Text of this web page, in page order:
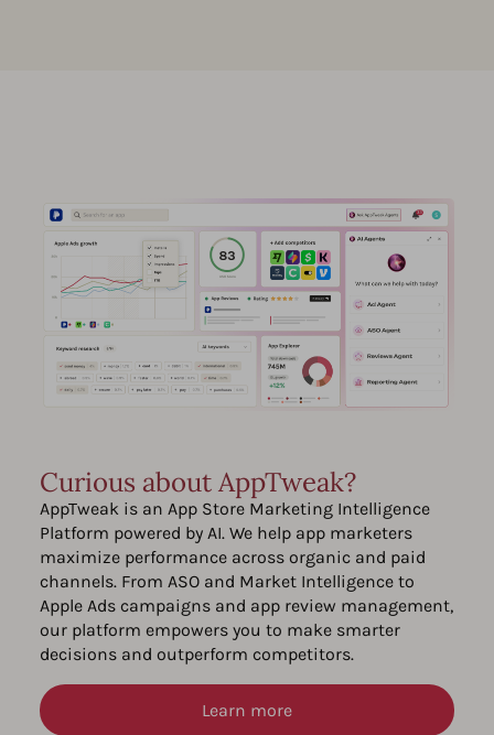
Curious about AppTweak?
AppTweak is an App Store Marketing Intelligence
Platform powered by AI. We help app marketers
maximize performance across organic and paid
channels. From ASO and Market Intelligence to
Apple Ads campaigns and app review management,
our platform empowers you to make smarter
decisions and outperform competitors.
Learn more